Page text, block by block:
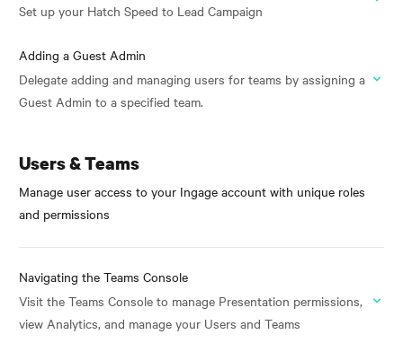
Set up your Hatch Speed to Lead Campaign
Adding a Guest Admin
Delegate adding and managing users for teams by assigning a
Guest Admin to a specified team.
Users & Teams
Manage user access to your Ingage account with unique roles
and permissions
Navigating the Teams Console
Visit the Teams Console to manage Presentation permissions,
view Analytics, and manage your Users and Teams